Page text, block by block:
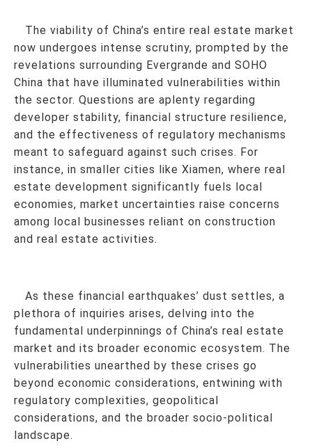
The viability of China’s entire real estate market
now undergoes intense scrutiny, prompted by the
revelations surrounding Evergrande and SOHO
China that have illuminated vulnerabilities within
the sector. Questions are aplenty regarding
developer stability, financial structure resilience,
and the effectiveness of regulatory mechanisms
meant to safeguard against such crises. For
instance, in smaller cities like Xiamen, where real
estate development significantly fuels local
economies, market uncertainties raise concerns
among local businesses reliant on construction
and real estate activities.
As these financial earthquakes’ dust settles, a
plethora of inquiries arises, delving into the
fundamental underpinnings of China’s real estate
market and its broader economic ecosystem. The
vulnerabilities unearthed by these crises go
beyond economic considerations, entwining with
regulatory complexities, geopolitical
considerations, and the broader socio-political
landscape.